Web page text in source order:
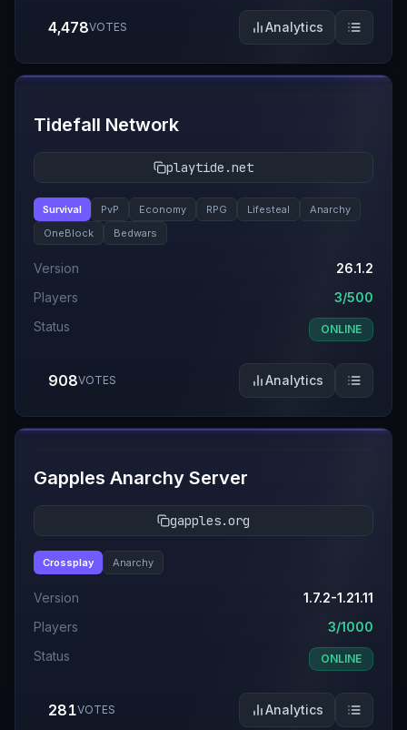
4,478VOTES Analytics
#5
Tidefall Network
playtide.net
Survival PvP Economy RPG Lifesteal
Anarchy
OneBlock
Bedwars
Version
26.1.2
Players
3/500
Status
ONLINE
908VOTES Analytics
#6
Gapples Anarchy Server
gapples.org
Crossplay Anarchy
Version
1.7.2-1.21.11
Players
3/1000
Status
ONLINE
281VOTES Analytics